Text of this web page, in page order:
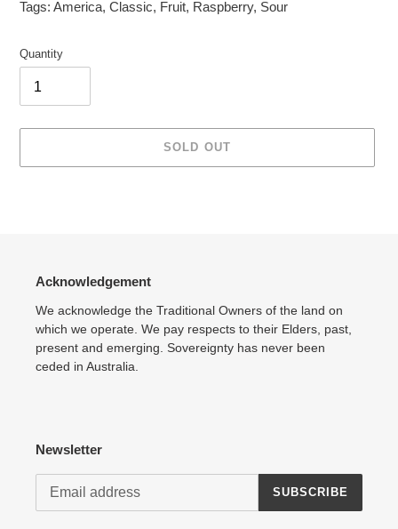
Tags: America, Classic, Fruit, Raspberry, Sour
Quantity
SOLD OUT
Acknowledgement
We acknowledge the Traditional Owners of the land on
which we operate. We pay respects to their Elders, past,
present and emerging. Sovereignty has never been
ceded in Australia.
Newsletter
SUBSCRIBE